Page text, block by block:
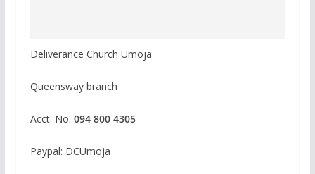
Deliverance Church Umoja
Queensway branch
Acct. No. 094 800 4305
Paypal: DCUmoja